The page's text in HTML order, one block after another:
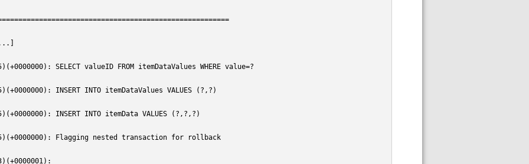
SELECT valueID FROM itemDataValues WHERE value=?
INSERT INTO itemDataValues VALUES (?,?)
INSERT INTO itemData VALUES (?,?,?)
Flagging nested transaction for rollback